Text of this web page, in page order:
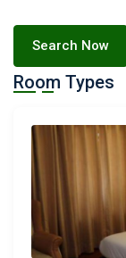
Search Now
Room Types